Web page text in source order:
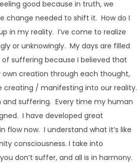
good because in truth, we
change needed to shift it. How do I
in my reality. I’ve come to realize
or unknowingly. My days are filled
suffering because I believed that
creation through each thought,
creating / manifesting into our reality.
suffering. Every time my human
I have developed great
flow now. I understand what it’s like
consciousness. I take into
don’t suffer, and all is in harmony.